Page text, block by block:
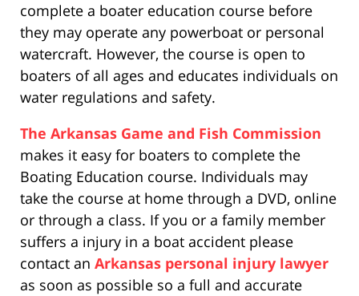
complete a boater education course before
they may operate any powerboat or personal
watercraft. However, the course is open to
boaters of all ages and educates individuals on
water regulations and safety.
The Arkansas Game and Fish Commission
makes it easy for boaters to complete the
Boating Education course. Individuals may
take the course at home through a DVD, online
or through a class. If you or a family member
suffers a injury in a boat accident please
contact an Arkansas personal injury lawyer
as soon as possible so a full and accurate